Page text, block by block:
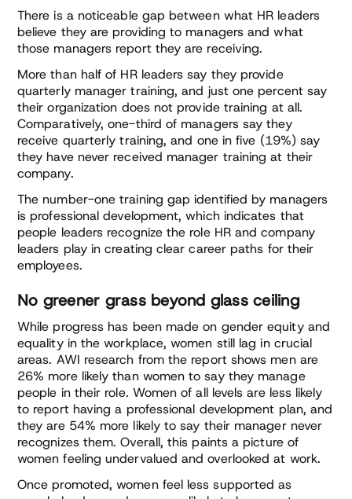
There is a noticeable gap between what HR leaders
believe they are providing to managers and what
those managers report they are receiving.
More than half of HR leaders say they provide
quarterly manager training, and just one percent say
their organization does not provide training at all.
Comparatively, one-third of managers say they
receive quarterly training, and one in five (19%) say
they have never received manager training at their
company.
The number-one training gap identified by managers
is professional development, which indicates that
people leaders recognize the role HR and company
leaders play in creating clear career paths for their
employees.
No greener grass beyond glass ceiling
While progress has been made on gender equity and
equality in the workplace, women still lag in crucial
areas. AWI research from the report shows men are
26% more likely than women to say they manage
people in their role. Women of all levels are less likely
to report having a professional development plan, and
they are 54% more likely to say their manager never
recognizes them. Overall, this paints a picture of
women feeling undervalued and overlooked at work.
Once promoted, women feel less supported as